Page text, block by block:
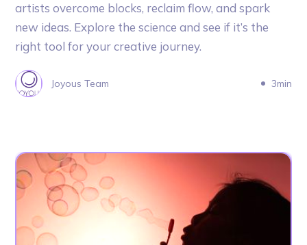
artists overcome blocks, reclaim flow, and spark
new ideas. Explore the science and see if it’s the
right tool for your creative journey.
Joyous Team 3min